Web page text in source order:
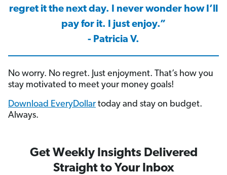
regret it the next day. I never wonder how I’ll
pay for it. I just enjoy.”
- Patricia V.
No worry. No regret. Just enjoyment. That’s how you
stay motivated to meet your money goals!
Download EveryDollar today and stay on budget.
Always.
Get Weekly Insights Delivered
Straight to Your Inbox